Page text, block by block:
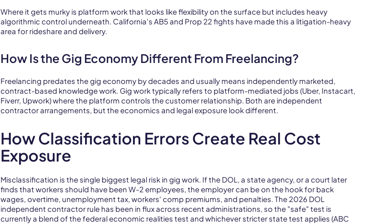
Where it gets murky is platform work that looks like flexibility on the surface but includes heavy
algorithmic control underneath. California's AB5 and Prop 22 fights have made this a litigation-heavy
area for rideshare and delivery.
How Is the Gig Economy Different From Freelancing?
Freelancing predates the gig economy by decades and usually means independently marketed,
contract-based knowledge work. Gig work typically refers to platform-mediated jobs (Uber, Instacart,
Fiverr, Upwork) where the platform controls the customer relationship. Both are independent
contractor arrangements, but the economics and legal exposure look different.
How Classification Errors Create Real Cost
Exposure
Misclassification is the single biggest legal risk in gig work. If the DOL, a state agency, or a court later
finds that workers should have been W-2 employees, the employer can be on the hook for back
wages, overtime, unemployment tax, workers' comp premiums, and penalties. The 2026 DOL
independent contractor rule has been in flux across recent administrations, so the "safe" test is
currently a blend of the federal economic realities test and whichever stricter state test applies (ABC